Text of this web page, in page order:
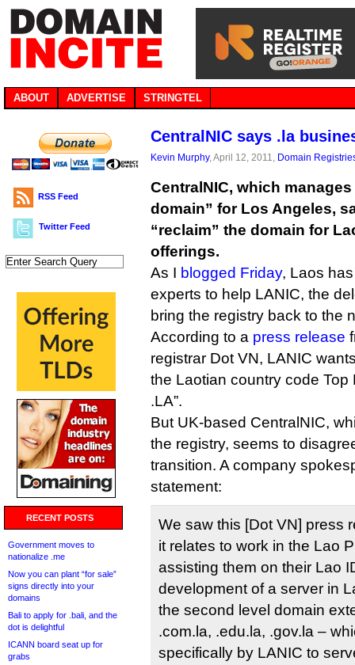
ABOUT ADVERTISE STRINGTEL
RSS Feed
Twitter Feed
RECENT POSTS
Government moves to
nationalize .me
Now you can plant “for sale”
signs directly into your
domains
Bali to apply for .bali, and the
dot is delightful
ICANN board seat up for
grabs
CentralNIC says .la
Kevin Murphy, April 12, 2011, Domain
CentralNIC, which
domain” for Los Angeles,
“reclaim” the domain for
offerings.
As I blogged Friday, Laos
experts to help LANIC, the
bring the registry back to the
According to a press release
registrar Dot VN, LANIC
the Laotian country code
.LA”.
But UK-based CentralNIC,
the registry, seems to
transition. A company
statement:
We saw this [Dot VN] press
it relates to work in the Lao
assisting them on their Lao
development of a server in
the second level domain
.com.la, .edu.la, .gov.la –
specifically by LANIC to